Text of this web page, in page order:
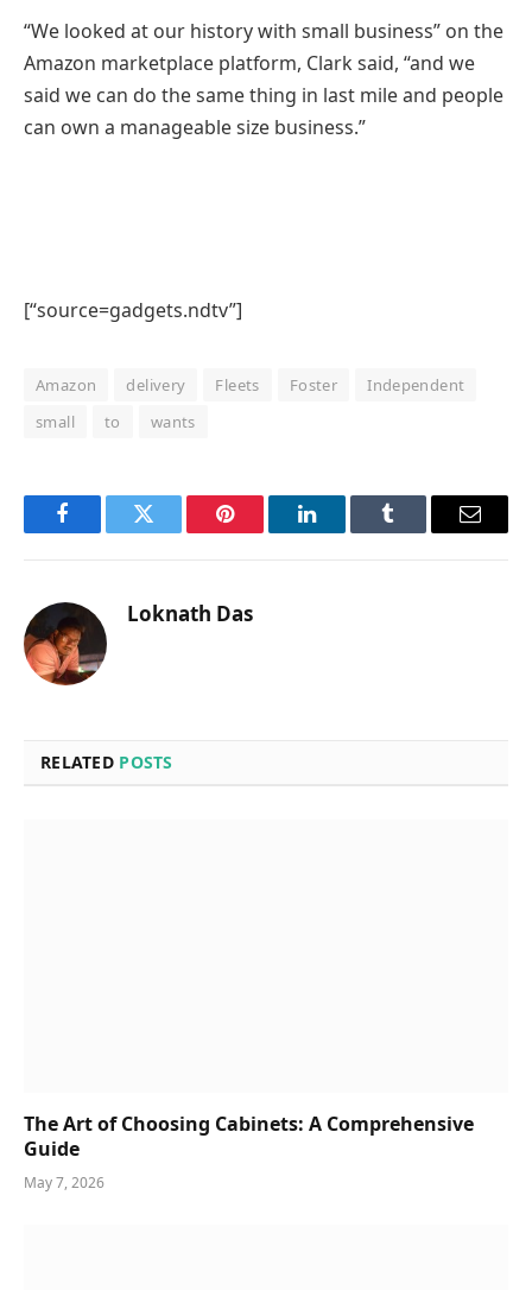
“We looked at our history with small business” on the
Amazon marketplace platform, Clark said, “and we
said we can do the same thing in last mile and people
can own a manageable size business.”
[“source=gadgets.ndtv”]
Amazon delivery Fleets Foster
Independent
small
to wants
FacebookTwitter Pinterest LinkedInTumblr Email
Loknath Das
RELATED POSTS
The Art of Choosing Cabinets: A Comprehensive
Guide
May 7, 2026